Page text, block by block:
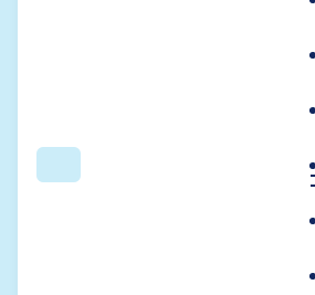
Search
Breadcrumb
Usage